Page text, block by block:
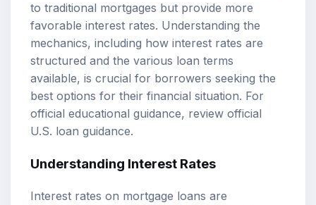
to traditional mortgages but provide more
favorable interest rates. Understanding the
mechanics, including how interest rates are
structured and the various loan terms
available, is crucial for borrowers seeking the
best options for their financial situation. For
official educational guidance, review official
U.S. loan guidance.
Understanding Interest Rates
Interest rates on mortgage loans are